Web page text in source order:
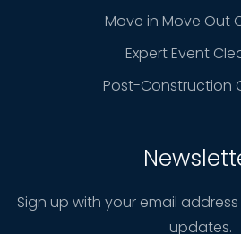
Move in Move Out
Expert Event
Post-Construction
Sign up with your email
updates.